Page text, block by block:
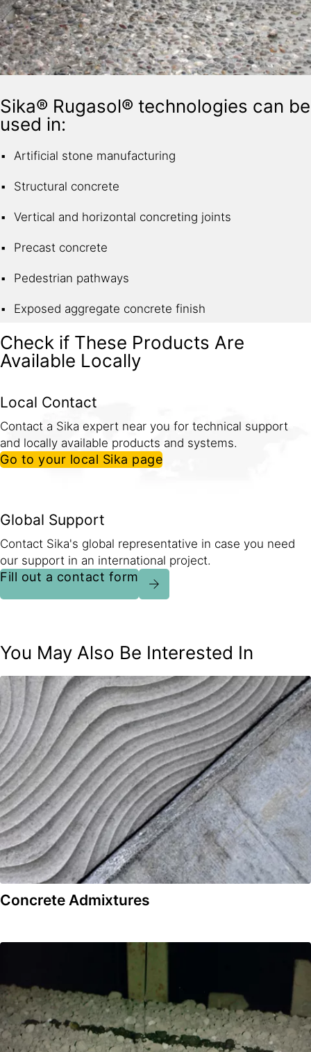
Sika® Rugasol® technologies can be
used in:
Artificial stone manufacturing
Structural concrete
Vertical and horizontal concreting joints
Precast concrete
Pedestrian pathways
Exposed aggregate concrete finish
Check if These Products Are
Available Locally
Local Contact
Contact a Sika expert near you for technical support
and locally available products and systems.
Go to your local Sika page
Global Support
Contact Sika's global representative in case you need
our support in an international project.
Fill out a contact form
You May Also Be Interested In
Concrete Admixtures